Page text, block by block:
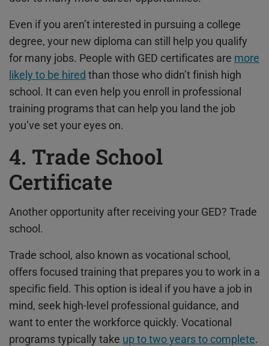
Even if you aren’t interested in pursuing a college
degree, your new diploma can still help you qualify
for many jobs. People with GED certificates are more
likely to be hired than those who didn’t finish high
school. It can even help you enroll in professional
training programs that can help you land the job
you’ve set your eyes on.
4. Trade School
Certificate
Another opportunity after receiving your GED? Trade
school.
Trade school, also known as vocational school,
offers focused training that prepares you to work in a
specific field. This option is ideal if you have a job in
mind, seek high-level professional guidance, and
want to enter the workforce quickly. Vocational
programs typically take up to two years to complete.